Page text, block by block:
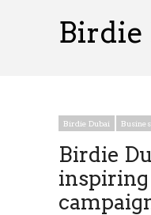
Birdie
Birdie Dubai
Birdie